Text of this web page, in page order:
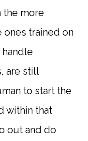
the more
ones trained on
are still
to start the
within that
out and do